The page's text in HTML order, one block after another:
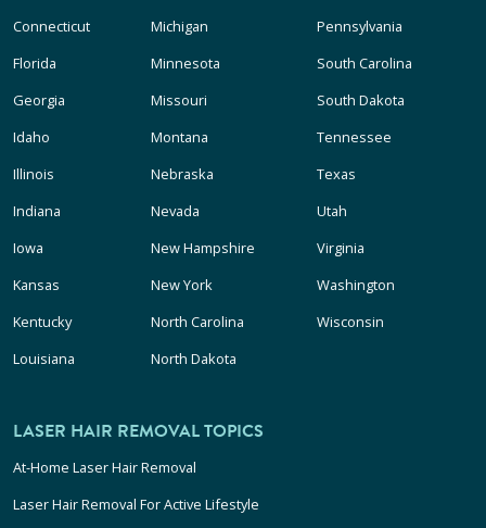
Connecticut
Florida
Georgia
Idaho
Illinois
Indiana
Iowa
Kansas
Kentucky
Louisiana
Michigan
Minnesota
Missouri
Montana
Nebraska
Nevada
New Hampshire
New York
North Carolina
North Dakota
Pennsylvania
South Carolina
South Dakota
Tennessee
Texas
Utah
Virginia
Washington
Wisconsin
LASER HAIR REMOVAL TOPICS
At-Home Laser Hair Removal
Laser Hair Removal For Active Lifestyle